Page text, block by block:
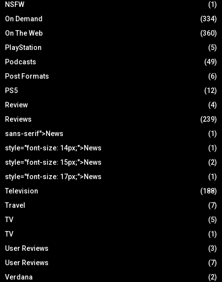
NSFW
(1)
On Demand
(334)
On The Web
(360)
PlayStation
(5)
Podcasts
(49)
Post Formats
(6)
PS5
(12)
Review
(4)
Reviews
(239)
sans-serif">News
(1)
style="font-size: 14px;">News
(1)
style="font-size: 15px;">News
(2)
style="font-size: 17px;">News
(1)
Television
(188)
Travel
(7)
TV
(5)
TV
(1)
User Reviews
(3)
User Reviews
(7)
Verdana
(2)